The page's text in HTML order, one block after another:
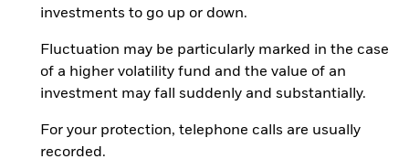
investments to go up or down.
Fluctuation may be particularly marked in the case
of a higher volatility fund and the value of an
investment may fall suddenly and substantially.
For your protection, telephone calls are usually
recorded.